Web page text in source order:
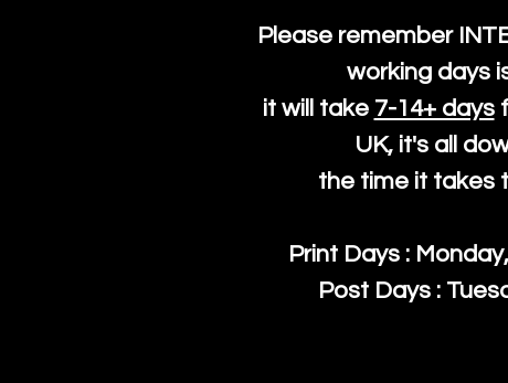
Please remember
working days
it will take 7-14+ days
UK, it's all
the time it takes
Print Days :
Post Days :